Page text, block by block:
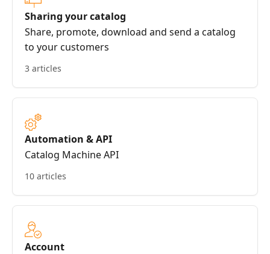
Sharing your catalog
Share, promote, download and send a catalog
to your customers
3 articles
Automation & API
Catalog Machine API
10 articles
Account